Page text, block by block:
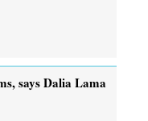
says Dalia Lama